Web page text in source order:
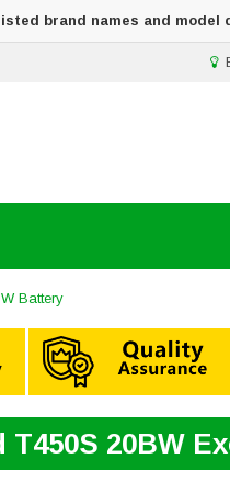
brand names and
Battery
T450S 20BW